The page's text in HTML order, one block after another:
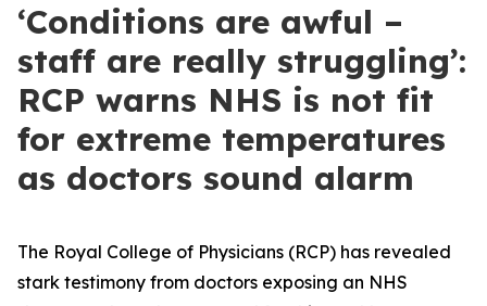
‘Conditions are awful –
staff are really struggling’:
RCP warns NHS is not fit
for extreme temperatures
as doctors sound alarm
The Royal College of Physicians (RCP) has revealed
stark testimony from doctors exposing an NHS